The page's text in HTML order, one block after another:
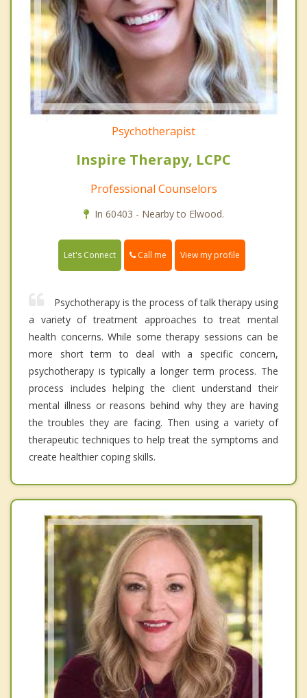
Psychotherapist
Inspire Therapy, LCPC
Professional Counselors
In 60403 - Nearby to Elwood.
Let's Connect Call me View my profile
Psychotherapy is the process of talk therapy using
a variety of treatment approaches to treat mental
health concerns. While some therapy sessions can be
more short term to deal with a specific concern,
psychotherapy is typically a longer term process. The
process includes helping the client understand their
mental illness or reasons behind why they are having
the troubles they are facing. Then using a variety of
therapeutic techniques to help treat the symptoms and
create healthier coping skills.